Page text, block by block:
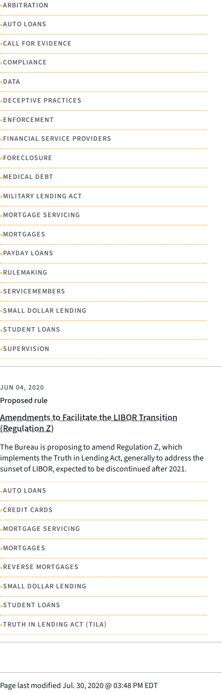
•ARBITRATION
•AUTO LOANS
•CALL FOR EVIDENCE
•COMPLIANCE
•DATA
•DECEPTIVE PRACTICES
•ENFORCEMENT
•FINANCIAL SERVICE PROVIDERS
•FORECLOSURE
•MEDICAL DEBT
•MILITARY LENDING ACT
•MORTGAGE SERVICING
•MORTGAGES
•PAYDAY LOANS
•RULEMAKING
•SERVICEMEMBERS
•SMALL DOLLAR LENDING
•STUDENT LOANS
•SUPERVISION
Proposed rule
JUN 04, 2020
Amendments to Facilitate the LIBOR Transition
(Regulation Z)
The Bureau is proposing to amend Regulation Z, which
implements the Truth in Lending Act, generally to address the
sunset of LIBOR, expected to be discontinued after 2021.
•AUTO LOANS
•CREDIT CARDS
•MORTGAGE SERVICING
•MORTGAGES
•REVERSE MORTGAGES
•SMALL DOLLAR LENDING
•STUDENT LOANS
•TRUTH IN LENDING ACT (TILA)
Page last modifiedJul. 30, 2020@03:48 PM EDT